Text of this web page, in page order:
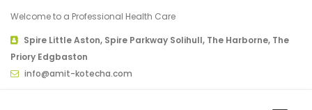
Welcome to a Professional Health Care
Spire Little Aston, Spire Parkway Solihull, The Harborne, The
Priory Edgbaston
info@amit-kotecha.com